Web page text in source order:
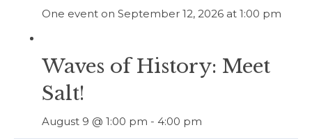
One event on September 12, 2026 at 1:00 pm
Waves of History: Meet
Salt!
August 9 @ 1:00 pm - 4:00 pm